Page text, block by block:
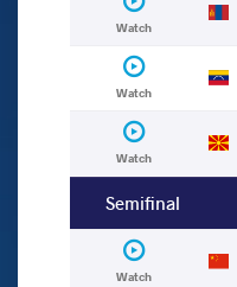
Watch
Watch
Watch
Semifinal
Watch